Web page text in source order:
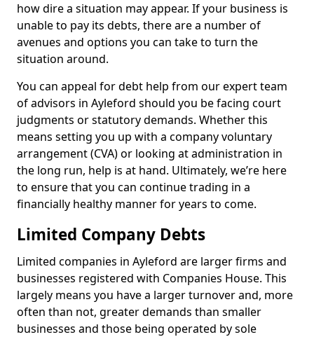
how dire a situation may appear. If your business is
unable to pay its debts, there are a number of
avenues and options you can take to turn the
situation around.
You can appeal for debt help from our expert team
of advisors in Ayleford should you be facing court
judgments or statutory demands. Whether this
means setting you up with a company voluntary
arrangement (CVA) or looking at administration in
the long run, help is at hand. Ultimately, we’re here
to ensure that you can continue trading in a
financially healthy manner for years to come.
Limited Company Debts
Limited companies in Ayleford are larger firms and
businesses registered with Companies House. This
largely means you have a larger turnover and, more
often than not, greater demands than smaller
businesses and those being operated by sole